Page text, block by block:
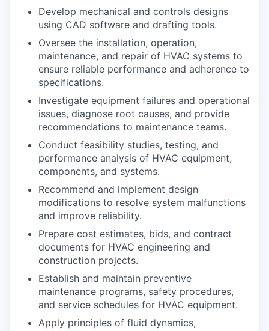
Develop mechanical and controls designs
using CAD software and drafting tools.
Oversee the installation, operation,
maintenance, and repair of HVAC systems to
ensure reliable performance and adherence to
specifications.
Investigate equipment failures and operational
issues, diagnose root causes, and provide
recommendations to maintenance teams.
Conduct feasibility studies, testing, and
performance analysis of HVAC equipment,
components, and systems.
Recommend and implement design
modifications to resolve system malfunctions
and improve reliability.
Prepare cost estimates, bids, and contract
documents for HVAC engineering and
construction projects.
Establish and maintain preventive
maintenance programs, safety procedures,
and service schedules for HVAC equipment.
Apply principles of fluid dynamics,